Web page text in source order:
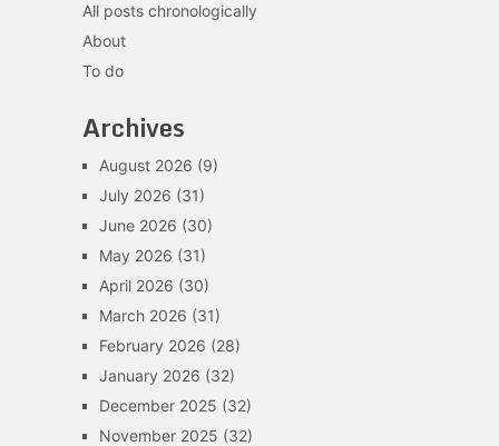
All posts chronologically
About
To do
Archives
August 2026 (9)
July 2026 (31)
June 2026 (30)
May 2026 (31)
April 2026 (30)
March 2026 (31)
February 2026 (28)
January 2026 (32)
December 2025 (32)
November 2025 (32)